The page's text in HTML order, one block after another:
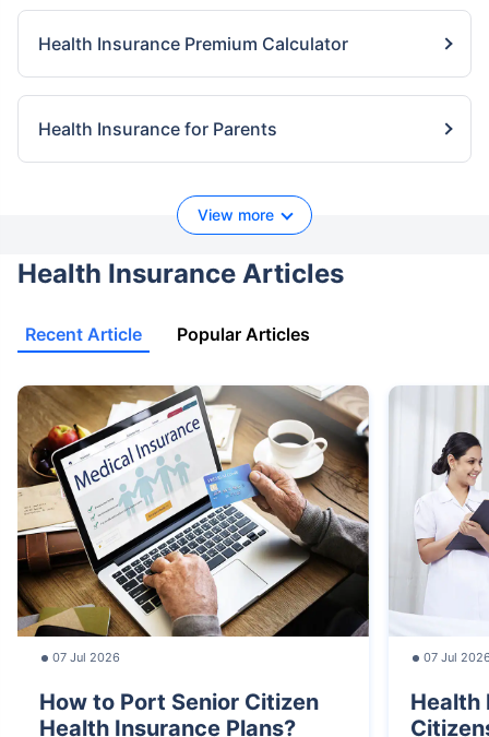
Health Insurance Premium Calculator
Health Insurance for Parents
View more
Health Insurance Articles
Recent Article Popular Articles
07 Jul 2026
How to Port Senior Citizen
Health Insurance Plans?
07 Jul
Health